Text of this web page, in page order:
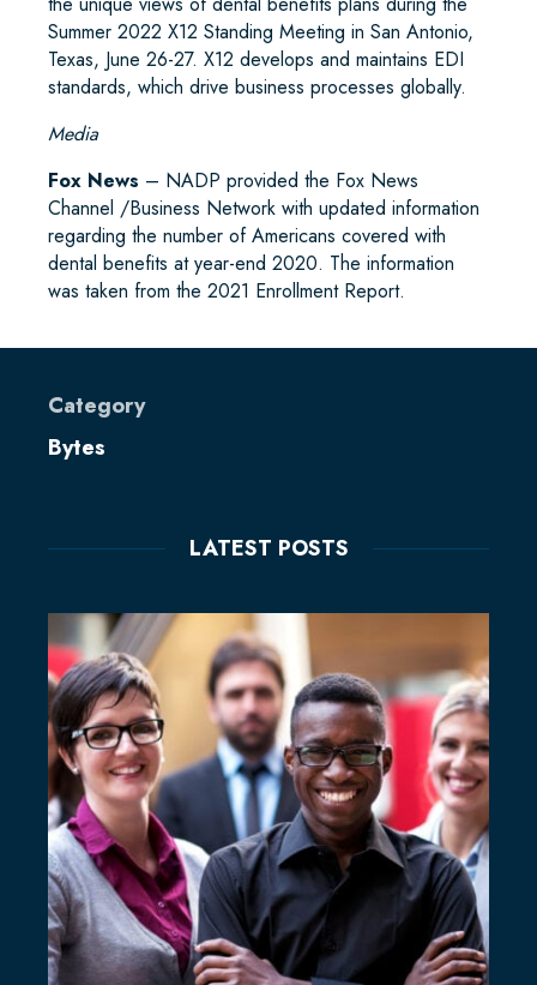
Summer 2022 X12 Standing Meeting in San Antonio,
Texas, June 26-27. X12 develops and maintains EDI
standards, which drive business processes globally.
Media
Fox News – NADP provided the Fox News
Channel /Business Network with updated information
regarding the number of Americans covered with
dental benefits at year-end 2020. The information
was taken from the 2021 Enrollment Report.
Category
Bytes
LATEST POSTS